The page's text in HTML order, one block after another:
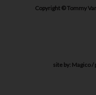
Copyright © Tommy
site by: Magico/